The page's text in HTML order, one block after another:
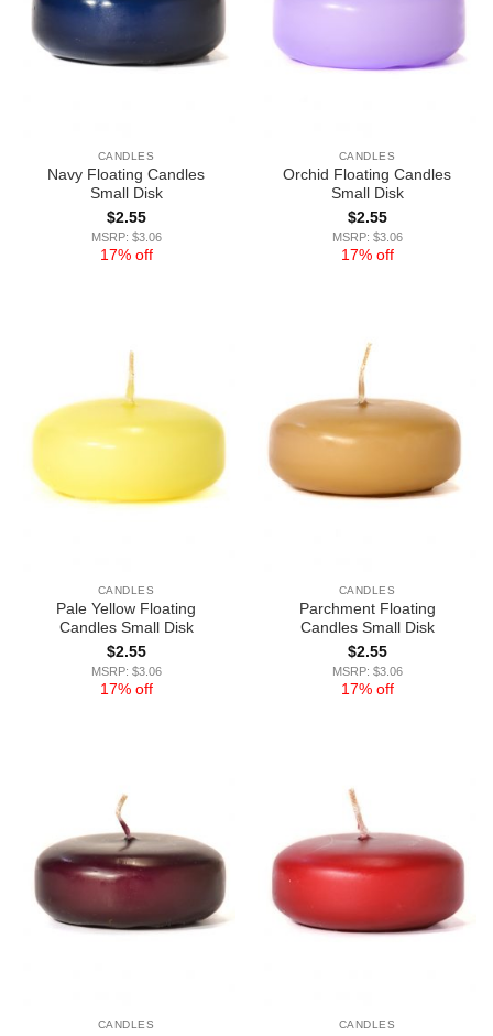
CANDLES
Navy Floating Candles
Small Disk
$2.55
MSRP: $3.06
17% off
CANDLES
Orchid Floating Candles
Small Disk
$2.55
MSRP: $3.06
17% off
CANDLES
Pale Yellow Floating
Candles Small Disk
$2.55
MSRP: $3.06
17% off
CANDLES
Parchment Floating
Candles Small Disk
$2.55
MSRP: $3.06
17% off
CANDLES CANDLES